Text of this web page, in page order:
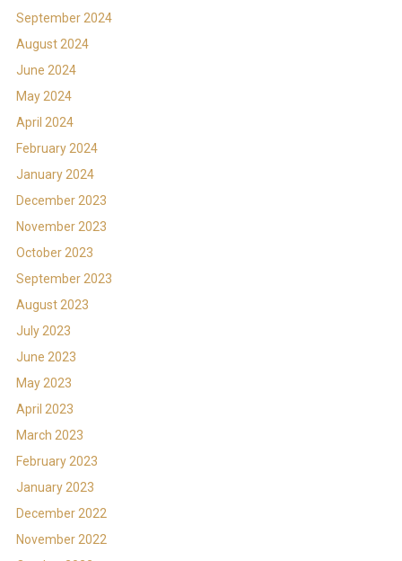
September 2024
August 2024
June 2024
May 2024
April 2024
February 2024
January 2024
December 2023
November 2023
October 2023
September 2023
August 2023
July 2023
June 2023
May 2023
April 2023
March 2023
February 2023
January 2023
December 2022
November 2022